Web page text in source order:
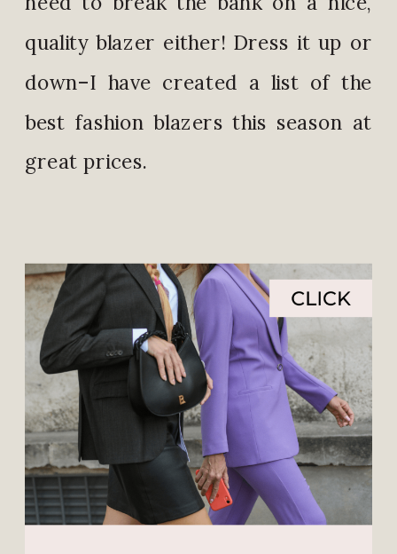
quality blazer either! Dress it up or
down–I have created a list of the
best fashion blazers this season at
great prices.